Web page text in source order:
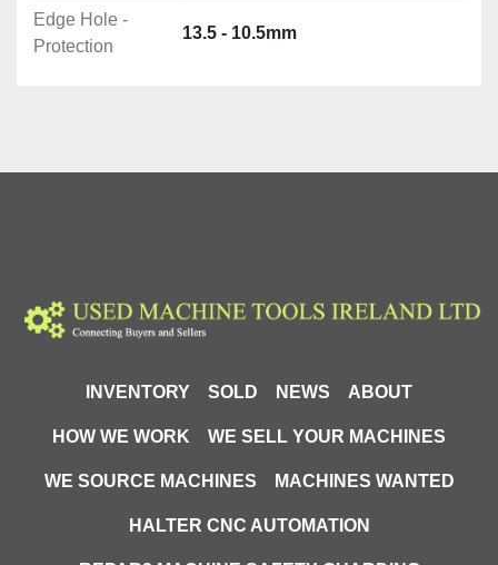
Edge Hole -
Protection
13.5 - 10.5mm
INVENTORY SOLD NEWS ABOUT
HOW WE WORK WE SELL YOUR MACHINES
WE SOURCE MACHINES MACHINES WANTED
HALTER CNC AUTOMATION